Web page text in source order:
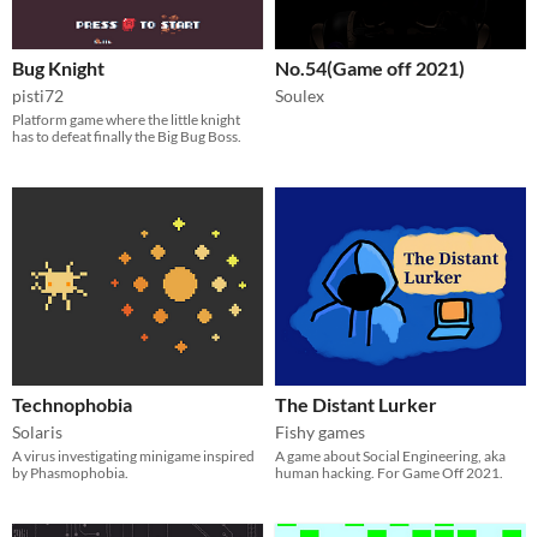
Bug Knight
pisti72
Platform game where the little knight
has to defeat finally the Big Bug Boss.
No.54(Game off 2021)
Soulex
Technophobia
Solaris
A virus investigating minigame inspired
by Phasmophobia.
The Distant Lurker
Fishy games
A game about Social Engineering, aka
human hacking. For Game Off 2021.